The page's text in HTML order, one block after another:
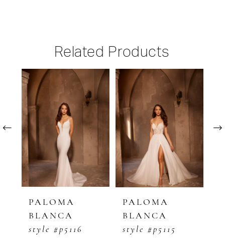
Related Products
Related
Products
Carousel
PAUSE AUTOPLAY
PREVIOUS SLIDE
NEXT SLIDE
1
3
6
PALOMA
BLANCA
style #p5116
PALOMA
BLANCA
style #p5115